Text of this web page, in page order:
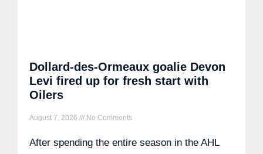
Dollard-des-Ormeaux goalie Devon
Levi fired up for fresh start with
Oilers
August 7, 2026 No Comments
After spending the entire season in the AHL